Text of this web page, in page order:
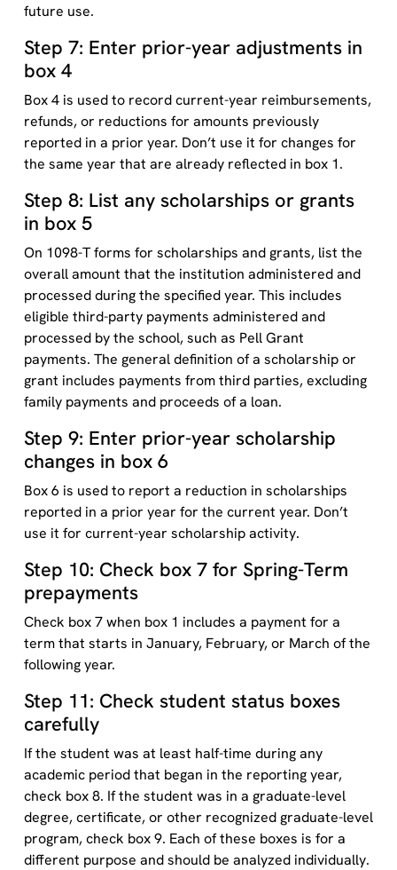
future use.
Step 7: Enter prior-year adjustments in
box 4
Box 4 is used to record current-year reimbursements,
refunds, or reductions for amounts previously
reported in a prior year. Don’t use it for changes for
the same year that are already reflected in box 1.
Step 8: List any scholarships or grants
in box 5
On 1098-T forms for scholarships and grants, list the
overall amount that the institution administered and
processed during the specified year. This includes
eligible third-party payments administered and
processed by the school, such as Pell Grant
payments. The general definition of a scholarship or
grant includes payments from third parties, excluding
family payments and proceeds of a loan.
Step 9: Enter prior-year scholarship
changes in box 6
Box 6 is used to report a reduction in scholarships
reported in a prior year for the current year. Don’t
use it for current-year scholarship activity.
Step 10: Check box 7 for Spring-Term
prepayments
Check box 7 when box 1 includes a payment for a
term that starts in January, February, or March of the
following year.
Step 11: Check student status boxes
carefully
If the student was at least half-time during any
academic period that began in the reporting year,
check box 8. If the student was in a graduate-level
degree, certificate, or other recognized graduate-level
program, check box 9. Each of these boxes is for a
different purpose and should be analyzed individually.